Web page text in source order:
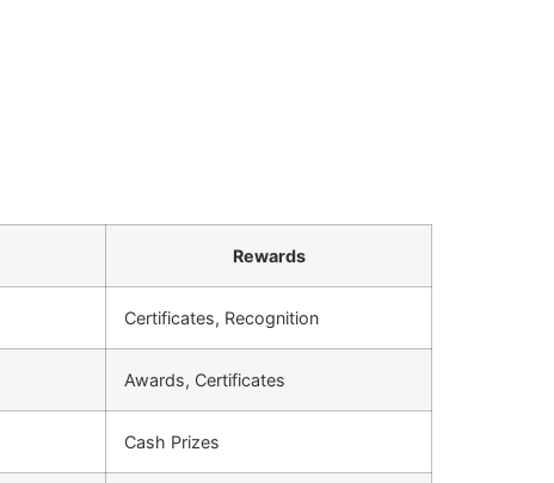
Rewards
Certificates, Recognition
Awards, Certificates
Cash Prizes